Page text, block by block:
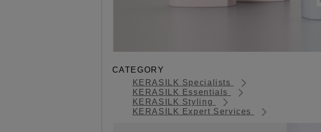
CATEGORY
KERASILK Specialists
KERASILK Essentials
KERASILK Styling
KERASILK Expert Services